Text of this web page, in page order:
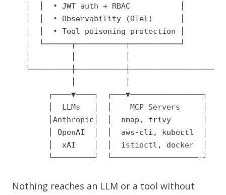
   │  │  • JWT auth + RBAC           │        │
   │  │  • Observability (OTel)      │        │
   │  │  • Tool poisoning protection │        │
   │  └──────┬───────────┬───────────┘        │
   └─────────┼───────────┼────────────────────┘
        ┌────▼────┐  ┌───▼────────────────┐
        │  LLMs   │  │    MCP Servers     │
        │Anthropic│  │  nmap, trivy       │
        │ OpenAI  │  │  aws-cli, kubectl  │
        │  xAI    │  │  istioctl, docker  │
        └─────────┘  └───────────────────-┘
Nothing reaches an LLM or a tool without